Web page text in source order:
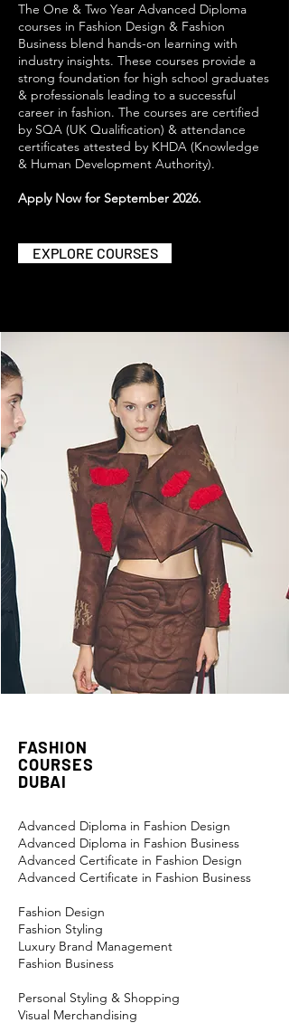
The One & Two Year Advanced Diploma
courses in Fashion Design & Fashion
Business blend hands-on learning with
industry insights. These courses provide a
strong foundation for high school graduates
& professionals leading to a successful
career in fashion. The courses are certified
by SQA (UK Qualification) & attendance
certificates attested by KHDA (Knowledge
& Human Development Authority).
Apply Now for September 2026.
EXPLORE COURSES
FASHION
COURSES
DUBAI
Advanced Diploma in Fashion Design
Advanced Diploma in Fashion Business
Advanced Certificate in Fashion Design
Advanced Certificate in Fashion Business
Fashion Design
Fashion Styling
Luxury Brand Management
Fashion Business
Personal Styling & Shopping
Visual Merchandising